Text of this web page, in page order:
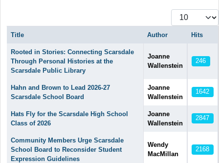
Display #
Title Author Hits
Rooted in Stories: Connecting Scarsdale
Through Personal Histories at the
Scarsdale Public Library
Joanne
Wallenstein
246
Hahn and Brown to Lead 2026-27
Scarsdale School Board
Joanne
Wallenstein
1642
Hats Fly for the Scarsdale High School
Class of 2026
Joanne
Wallenstein
2847
Community Members Urge Scarsdale
School Board to Reconsider Student
Expression Guidelines
Wendy
MacMillan
2168